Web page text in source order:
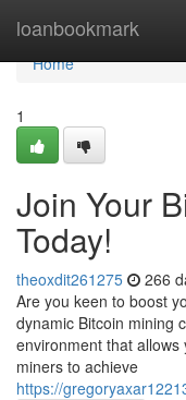
loanbookmark
Home
Home
1
Join Your
Today!
theoxdit261275 266
Are you keen to boost
dynamic Bitcoin mining
environment that
miners to achieve
https://